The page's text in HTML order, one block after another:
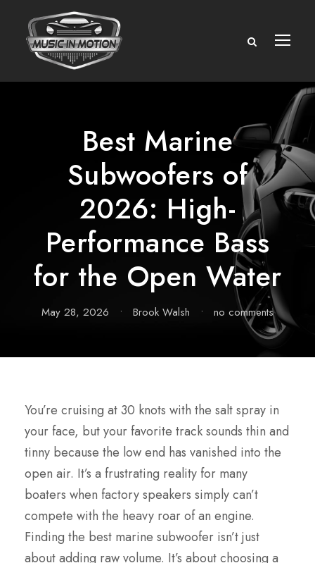
Best Marine
Subwoofers of
2026: High-
Performance Bass
for the Open Water
May 28, 2026 • Brook Walsh • no comments
You’re cruising at 30 knots with the salt spray in
your face, but your favorite track sounds thin and
tinny because the low end has vanished into the
open air. It’s a frustrating reality for many
boaters when factory speakers simply can’t
compete with the heavy roar of an engine.
Finding the best marine subwoofer isn’t just
about adding raw volume. It’s about choosing a